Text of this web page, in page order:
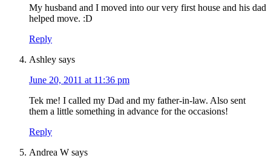
My husband and I moved into our very first house and his dad
helped move. :D
Reply
Ashley says
June 20, 2011 at 11:36 pm
Tek me! I called my Dad and my father-in-law. Also sent
them a little something in advance for the occasions!
Reply
Andrea W says